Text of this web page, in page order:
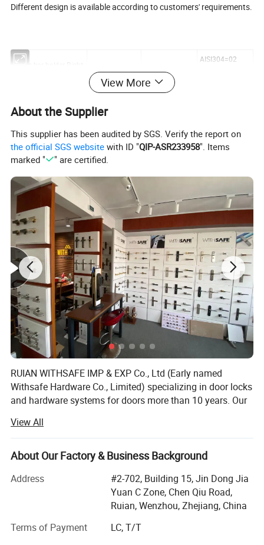
Different design is available according to customers' requirements.
AISI304=02
Φ degree∠°
BH05.3310.02/04 10 33.7 100
BH05.4210.02/04 10
BH05.4810.02/04
10 48.3 100
View More
About the Supplier
This supplier has been audited by SGS. Verify the report on
the official SGS website with ID "QIP-ASR233958". Items
marked "
" are certified.
RUIAN WITHSAFE IMP & EXP Co., Ltd (Early named
Withsafe Hardware Co., Limited) specializing in door locks
and hardware systems for doors more than 10 years. Our
at home and abroad because of innovative styles, update
quickly, excellent quality, unique design packaging, and
compettive price.
With the sole full set automatic knob lock production
equipment in Wenzhou, it greatly reduced the labour costs
which is increasing year by year. So stable quality and
Asia and sounth America.
View All
About Our Factory & Business Background
Address
#2-702, Building 15, Jin Dong Jia
Yuan C Zone, Chen Qiu Road,
Ruian, Wenzhou, Zhejiang, China
Terms of Payment
LC, T/T